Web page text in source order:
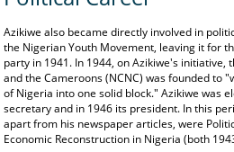
Azikiwe also became directly involved in
the Nigerian Youth Movement, leaving it for
party in 1941. In 1944, on Azikiwe's initiative,
and the Cameroons (NCNC) was founded to
of Nigeria into one solid block." Azikiwe was
secretary and in 1946 its president. In this
apart from his newspaper articles, were
Economic Reconstruction in Nigeria (both